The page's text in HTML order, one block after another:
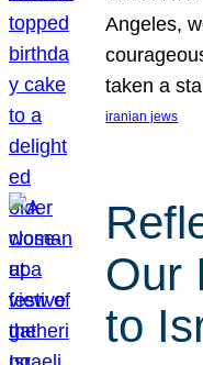
Angeles,
taken a
iranian jews
Our
to